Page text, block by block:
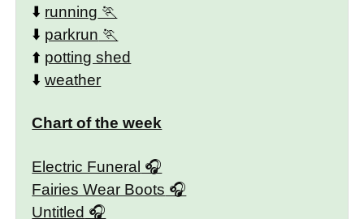
⬇️ running
⬇️ parkrun
⬆️ potting shed
⬇️weather
Chart of the week
Electric Funeral
Fairies Wear Boots
Untitled